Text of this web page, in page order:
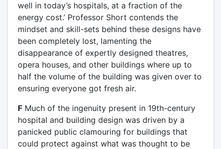
well in today’s hospitals, at a fraction of the
energy cost.’ Professor Short contends the
mindset and skill-sets behind these designs have
been completely lost, lamenting the
disappearance of expertly designed theatres,
opera houses, and other buildings where up to
half the volume of the building was given over to
ensuring everyone got fresh air.
FMuch of the ingenuity present in 19th-century
hospital and building design was driven by a
panicked public clamouring for buildings that
could protect against what was thought to be